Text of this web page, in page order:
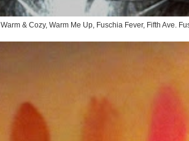
& Cozy, Warm Me Up, Fuschia Fever, Fifth Ave.